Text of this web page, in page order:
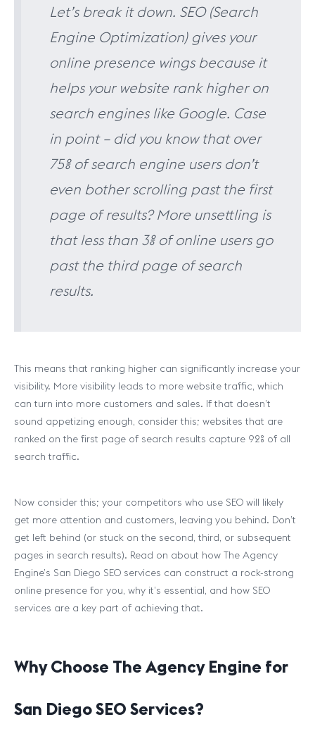
Let’s break it down. SEO (Search
Engine Optimization) gives your
online presence wings because it
helps your website rank higher on
search engines like Google. Case
in point – did you know that over
75% of search engine users don’t
even bother scrolling past the first
page of results? More unsettling is
that less than 3% of online users go
past the third page of search
results.
This means that ranking higher can significantly increase your
visibility. More visibility leads to more website traffic, which
can turn into more customers and sales. If that doesn’t
sound appetizing enough, consider this; websites that are
ranked on the first page of search results capture 92% of all
search traffic.
Now consider this; your competitors who use SEO will likely
get more attention and customers, leaving you behind. Don’t
get left behind (or stuck on the second, third, or subsequent
pages in search results). Read on about how The Agency
Engine’s San Diego SEO services can construct a rock-strong
online presence for you, why it’s essential, and how SEO
services are a key part of achieving that.
Why Choose The Agency Engine for
San Diego SEO Services?